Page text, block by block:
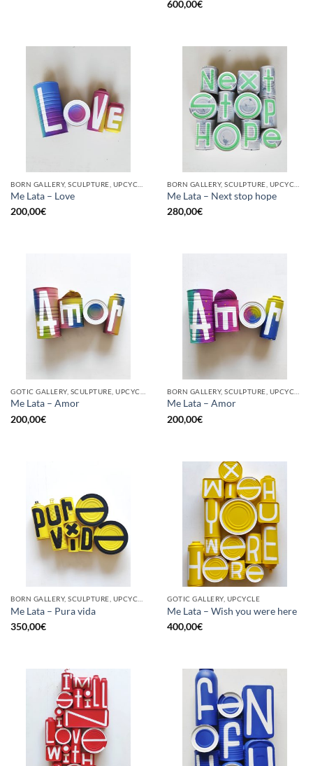
600,00€
Me Lata – Love
200,00€
Me Lata – Next stop hope
280,00€
Me Lata – Amor
200,00€
Me Lata – Amor
200,00€
Me Lata – Pura vida
350,00€
GOTIC GALLERY, UPCYCLE
Me Lata – Wish you were here
400,00€